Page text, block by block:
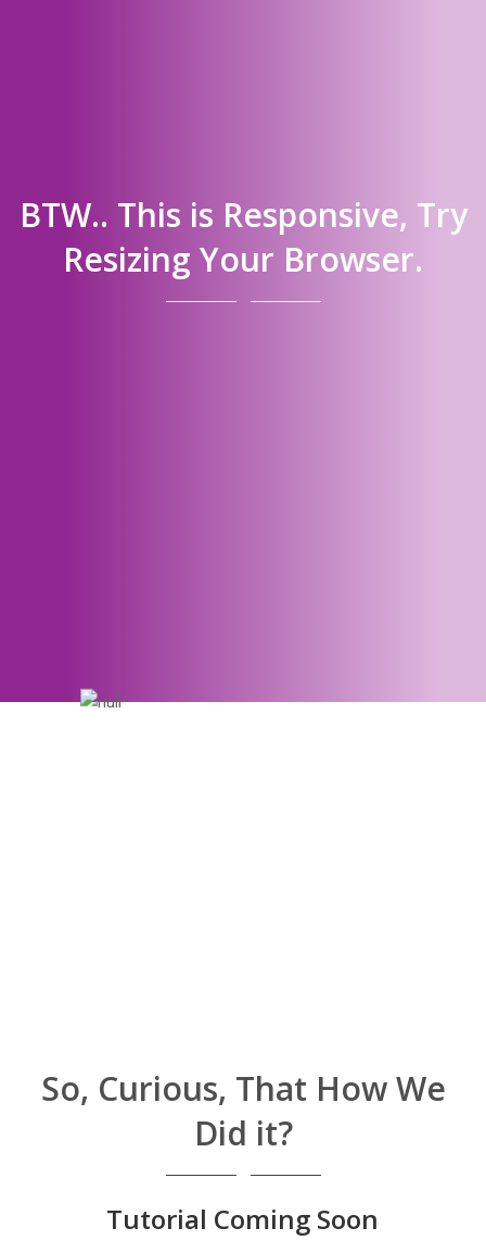
BTW.. This is Responsive, Try
Resizing Your Browser.
So, Curious, That How We
Did it?
Tutorial Coming Soon